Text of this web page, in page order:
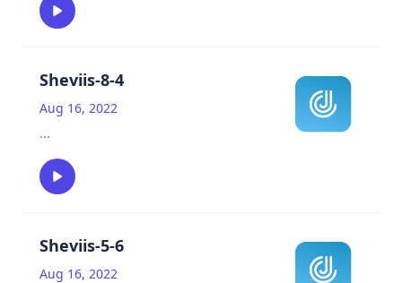
Sheviis-8-4
Aug 16, 2022
...
Sheviis-5-6
Aug 16, 2022